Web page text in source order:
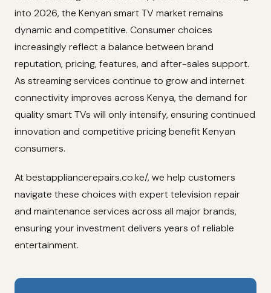
into 2026, the Kenyan smart TV market remains
dynamic and competitive. Consumer choices
increasingly reflect a balance between brand
reputation, pricing, features, and after-sales support.
As streaming services continue to grow and internet
connectivity improves across Kenya, the demand for
quality smart TVs will only intensify, ensuring continued
innovation and competitive pricing benefit Kenyan
consumers.
At bestappliancerepairs.co.ke/, we help customers
navigate these choices with expert television repair
and maintenance services across all major brands,
ensuring your investment delivers years of reliable
entertainment.